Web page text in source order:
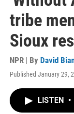
tribe
Sioux
NPR | By David
Published January 29,
LISTEN •